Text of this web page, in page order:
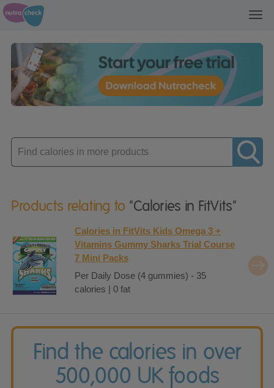
Enter
product
Products relating to "Calories in FitVits"
Calories in FitVits Kids Omega 3 +
Vitamins Gummy Sharks Trial Course
7 Mini Packs
Per Daily Dose (4 gummies) - 35
calories | 0 fat
Find the calories in over
500,000 UK foods